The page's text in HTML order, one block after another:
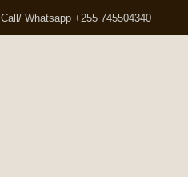
Call/ Whatsapp +255 745504340